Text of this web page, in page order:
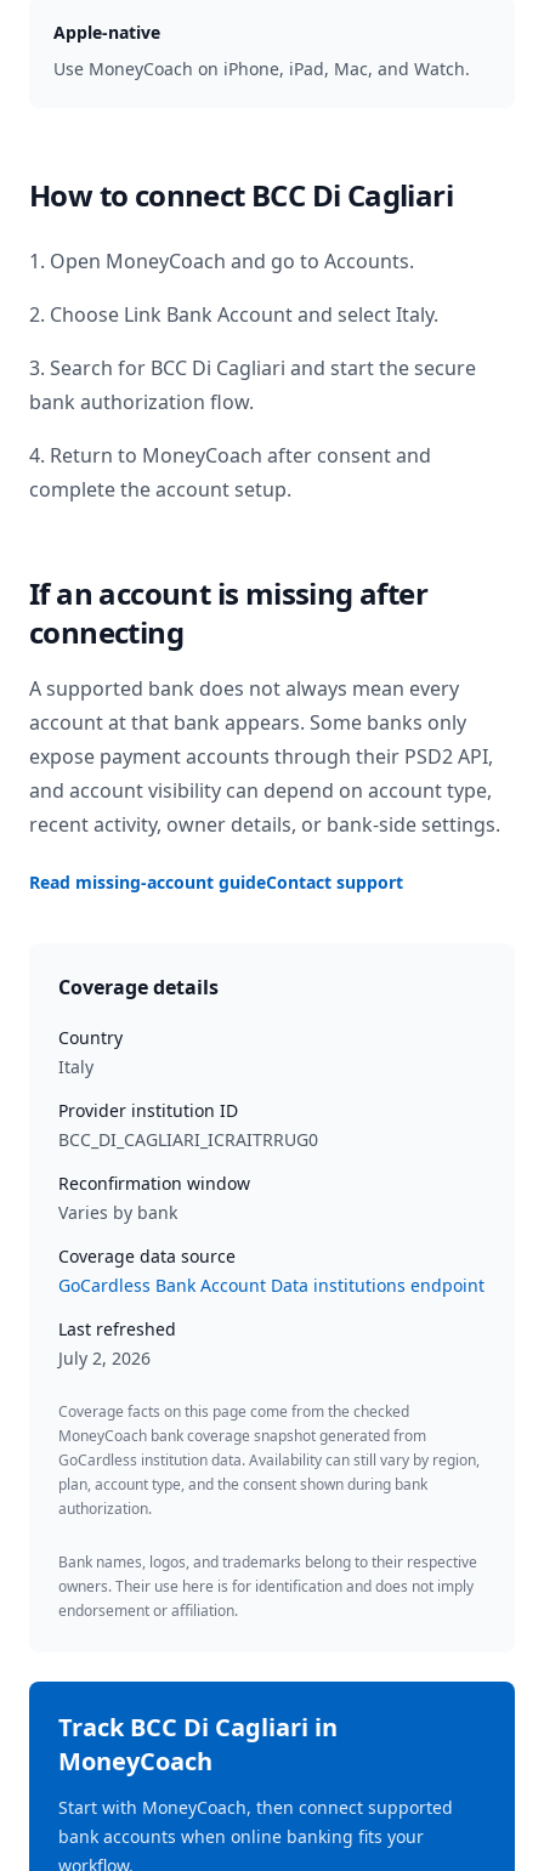
Apple-native
Use MoneyCoach on iPhone, iPad, Mac, and Watch.
How to connect BCC Di Cagliari
1. Open MoneyCoach and go to Accounts.
2. Choose Link Bank Account and selectItaly.
3. Search for BCC Di Cagliari and start the secure
bank authorization flow.
4. Return to MoneyCoach after consent and
complete the account setup.
If an account is missing after
connecting
A supported bank does not always mean every
account at that bank appears. Some banks only
expose payment accounts through their PSD2 API,
and account visibility can depend on account type,
recent activity, owner details, or bank-side settings.
Read missing-account guideContact support
Coverage details
Country
Italy
Provider institution ID
BCC_DI_CAGLIARI_ICRAITRRUG0
Reconfirmation window
Varies by bank
Coverage data source
GoCardless Bank Account Data institutions endpoint
Last refreshed
July 2, 2026
Coverage facts on this page come from the checked
MoneyCoach bank coverage snapshot generated from
GoCardless institution data. Availability can still vary by region,
plan, account type, and the consent shown during bank
authorization.
Bank names, logos, and trademarks belong to their respective
owners. Their use here is for identification and does not imply
endorsement or affiliation.
TrackBCC Di Cagliari in
MoneyCoach
Start with MoneyCoach, then connect supported
bank accounts when online banking fits your
workflow.